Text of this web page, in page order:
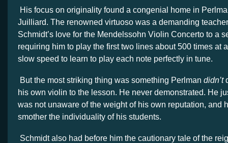
His focus on originality found a congenial home in
Juilliard. The renowned virtuoso was a demanding
Schmidt’s love for the Mendelssohn Violin Concerto to a
requiring him to play the first two lines about 500 times at
slow speed to learn to play each note perfectly in tune.
But the most striking thing was something Perlman didn’t
his own violin to the lesson. He never demonstrated. He
was not unaware of the weight of his own reputation, and
smother the individuality of his students.
Schmidt also had before him the cautionary tale of the